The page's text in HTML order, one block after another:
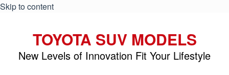
Skip to content
TOYOTA SUV MODELS
New Levels of Innovation Fit Your Lifestyle